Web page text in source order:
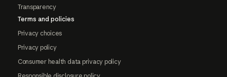
Transparency
Terms and policies
Privacy choices
Privacy policy
Consumer health data privacy policy